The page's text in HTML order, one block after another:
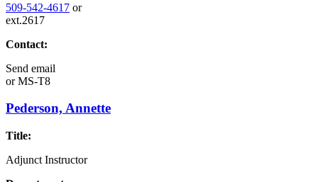
509-542-4617 or
ext.2617
Contact:
Send email
orMS-T8
Pederson, Annette
Title:
Adjunct Instructor